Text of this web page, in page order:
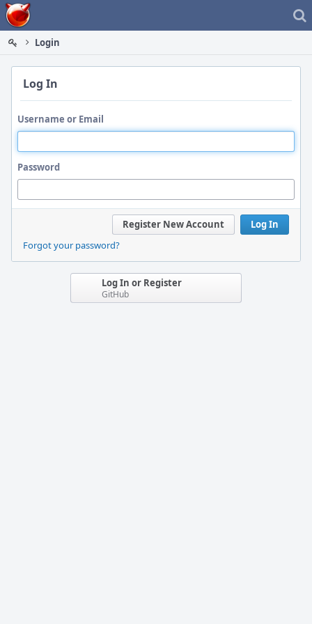
Home
Login
Log In
Username or Email
Password
Log In
Register New Account
Forgot your password?
Log In or Register
GitHub